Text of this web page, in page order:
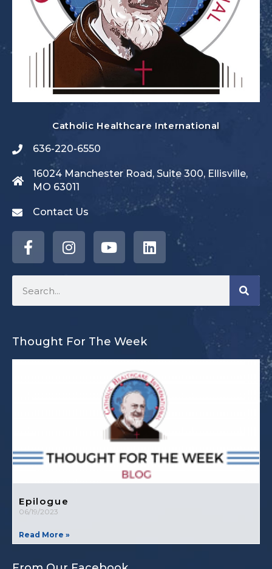
Catholic Healthcare International
636-220-6550
16024 Manchester Road, Suite 300, Ellisville,
MO 63011
Contact Us
Thought For The Week
Epilogue
06/19/2023
Read More »